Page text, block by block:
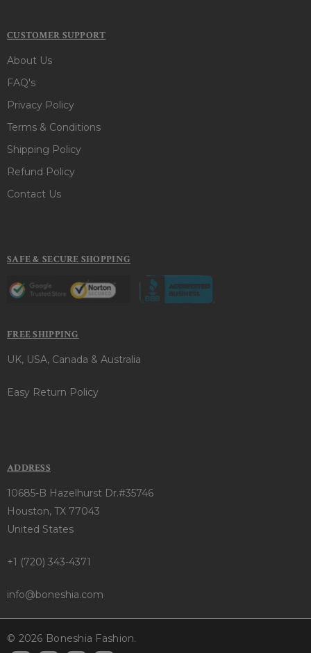
CUSTOMER SUPPORT
About Us
FAQ's
Privacy Policy
Terms & Conditions
Shipping Policy
Refund Policy
Contact Us
SAFE & SECURE SHOPPING
FREE SHIPPING
UK, USA, Canada & Australia
Easy Return Policy
ADDRESS
10685-B Hazelhurst Dr.#35746
Houston, TX 77043
United States
+1 (720) 343-4371
info@boneshia.com
© 2026 Boneshia Fashion.